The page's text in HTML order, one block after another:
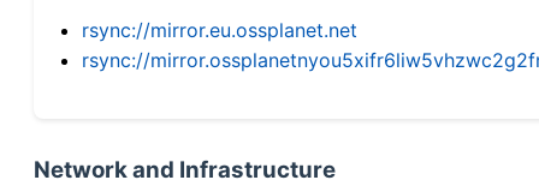
rsync://mirror.eu.ossplanet.net
rsync://
Network and Infrastructure